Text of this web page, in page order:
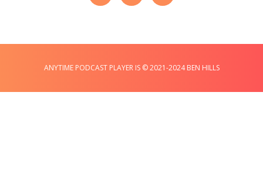
ANYTIME PODCAST PLAYER IS © 2021-2024 BEN HILLS